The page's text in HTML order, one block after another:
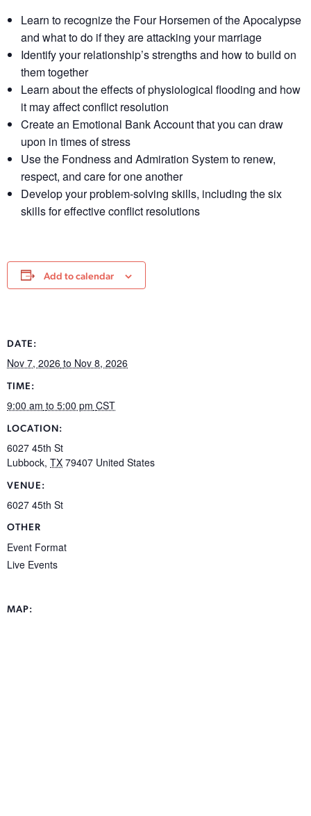
Learn to recognize the Four Horsemen of the Apocalypse
and what to do if they are attacking your marriage
Identify your relationship’s strengths​ and how to build on
them together​
Learn about the effects of physiological flooding​ and how
it may affect conflict resolution​
Create an Emotional Bank Account that you can draw
upon in times of stress
Use the Fondness and Admiration System to renew,
respect, and care for one another
Develop your problem-solving skills, including the six
skills for effective conflict resolutions
Add to calendar
DATE:
Nov 7, 2026 to Nov 8, 2026
TIME:
9:00 am to 5:00 pm CST
LOCATION:
6027 45th St
Lubbock, TX 79407 United States
VENUE:
6027 45th St
OTHER
Event Format
Live Events
MAP: